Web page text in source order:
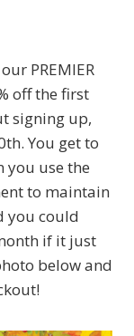
PREMIER
off the first
signing up,
You get to
you use the
to maintain
you could
if it just
below and